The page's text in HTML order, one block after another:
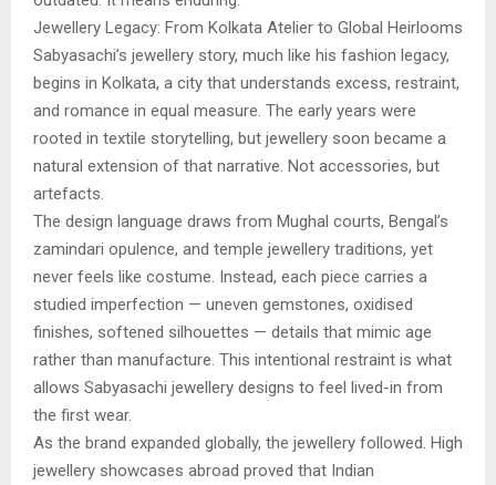
Jewellery Legacy: From Kolkata Atelier to Global Heirlooms
Sabyasachi’s jewellery story, much like his fashion legacy,
begins in Kolkata, a city that understands excess, restraint,
and romance in equal measure. The early years were
rooted in textile storytelling, but jewellery soon became a
natural extension of that narrative. Not accessories, but
artefacts.
The design language draws from Mughal courts, Bengal’s
zamindari opulence, and temple jewellery traditions, yet
never feels like costume. Instead, each piece carries a
studied imperfection — uneven gemstones, oxidised
finishes, softened silhouettes — details that mimic age
rather than manufacture. This intentional restraint is what
allows Sabyasachi jewellery designs to feel lived-in from
the first wear.
As the brand expanded globally, the jewellery followed. High
jewellery showcases abroad proved that Indian